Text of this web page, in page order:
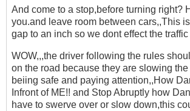
And come to a stop,before turning right?
you.and leave room between cars,,This
gap to an inch so we dont effect the traffic
WOW,,,the driver following the rules
on the road because they are slowing
beiing safe and paying attention,,How
Infront of ME!! and Stop Abruptly how
have to swerve over or slow down,this